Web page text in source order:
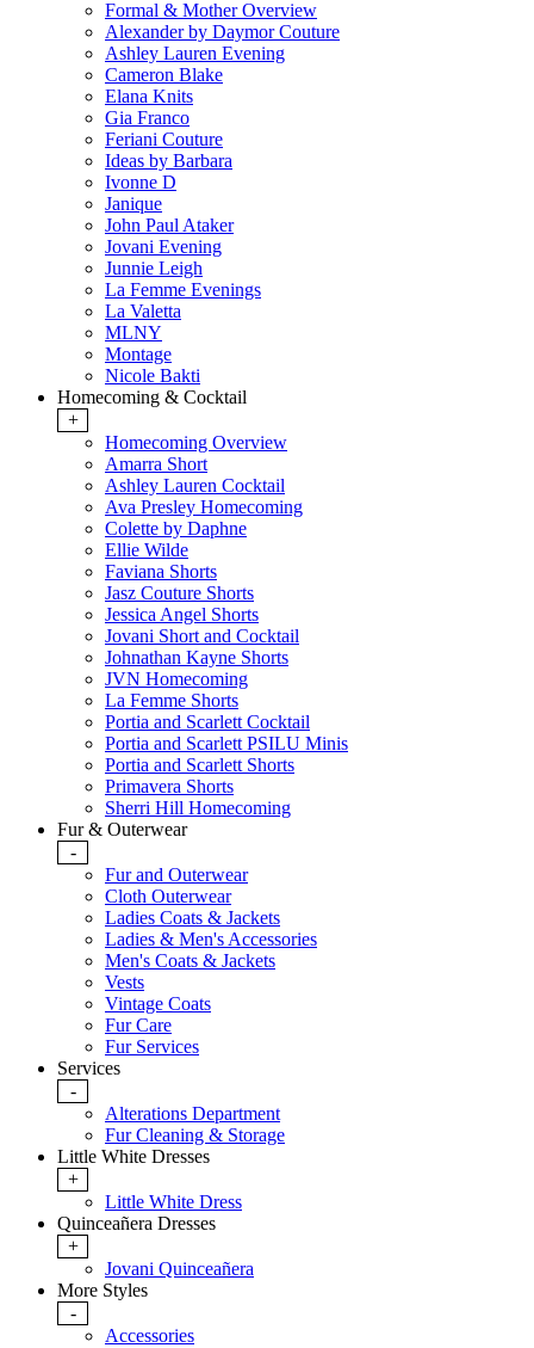
Formal & Mother Overview
Alexander by Daymor Couture
Ashley Lauren Evening
Cameron Blake
Elana Knits
Gia Franco
Feriani Couture
Ideas by Barbara
Ivonne D
Janique
John Paul Ataker
Jovani Evening
Junnie Leigh
La Femme Evenings
La Valetta
MLNY
Montage
Nicole Bakti
Homecoming & Cocktail
+
Homecoming Overview
Amarra Short
Ashley Lauren Cocktail
Ava Presley Homecoming
Colette by Daphne
Ellie Wilde
Faviana Shorts
Jasz Couture Shorts
Jessica Angel Shorts
Jovani Short and Cocktail
Johnathan Kayne Shorts
JVN Homecoming
La Femme Shorts
Portia and Scarlett Cocktail
Portia and Scarlett PSILU Minis
Portia and Scarlett Shorts
Primavera Shorts
Sherri Hill Homecoming
Fur & Outerwear
-
Fur and Outerwear
Cloth Outerwear
Ladies Coats & Jackets
Ladies & Men's Accessories
Men's Coats & Jackets
Vests
Vintage Coats
Fur Care
Fur Services
Services
-
Alterations Department
Fur Cleaning & Storage
Little White Dresses
+
Little White Dress
Quinceañera Dresses
+
Jovani Quinceañera
More Styles
-
Accessories